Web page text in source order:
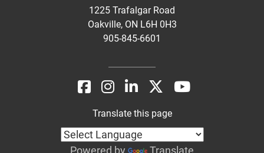
1225 Trafalgar Road
Oakville, ON L6H 0H3
905-845-6601
Translate this page
Powered by Translate